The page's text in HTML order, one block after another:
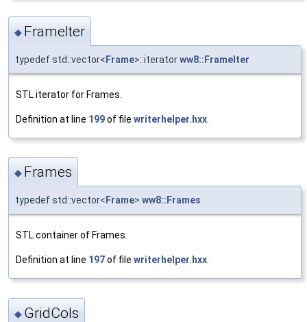
◆ FrameIter
typedef std::vector< Frame>::iteratorww8::FrameIter
STL iterator for Frames.
Definition at line 199of file writerhelper.hxx
◆ Frames
typedef std::vector< Frame> ww8::Frames
STL container of Frames.
Definition at line 197of file writerhelper.hxx.
◆ GridCols